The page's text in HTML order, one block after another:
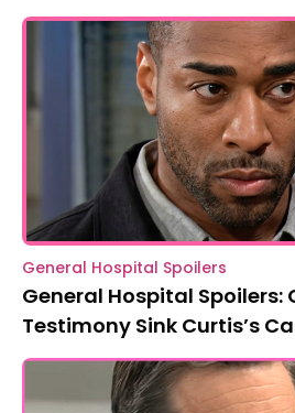
General Hospital Spoilers
General Hospital Spoilers:
Testimony Sink Curtis’s